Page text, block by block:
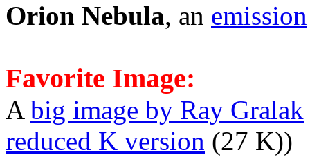
Orion Nebula, an emission
Favorite Image:
A big image by Ray Gralak
reduced K version (27 K))